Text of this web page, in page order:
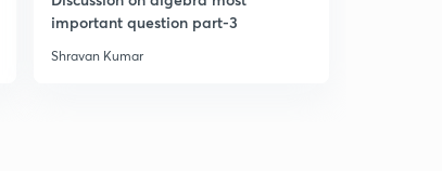
important question part-3
Shravan Kumar